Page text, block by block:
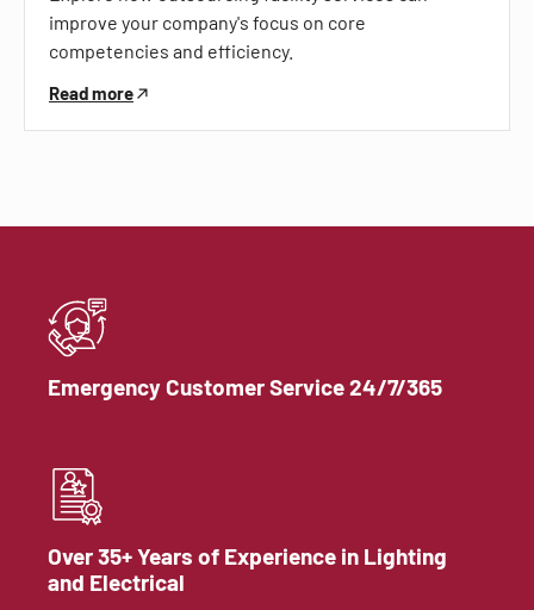
improve your company's focus on core
competencies and efficiency.
Read more
Emergency Customer Service 24/7/365
Over 35+ Years of Experience in Lighting
and Electrical